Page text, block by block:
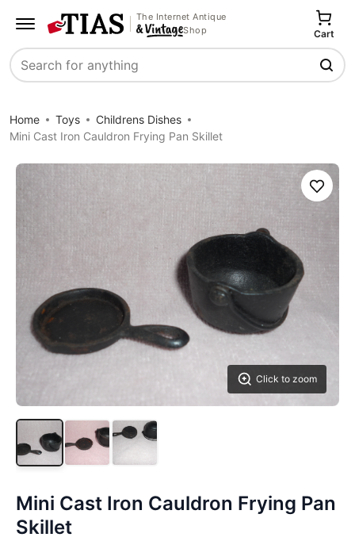
The Internet Antique
Shop
Search
Cart
Home Toys
Childrens Dishes
Mini Cast Iron Cauldron Frying Pan Skillet
Click to zoom
Save
Mini Cast Iron Cauldron Frying Pan
Skillet